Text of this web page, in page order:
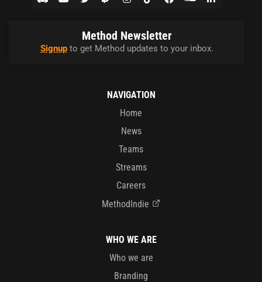
Method Newsletter
Signupto get Method updates to your inbox.
NAVIGATION
Home
News
Teams
Streams
Careers
MethodIndie
WHO WE ARE
Who we are
Branding